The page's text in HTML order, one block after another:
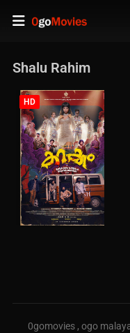
Shalu Rahim
HD
0gomovies , ogo